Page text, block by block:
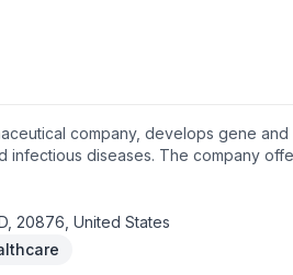
company, develops gene
diseases. The company
delivery of therapeutic effectors,
tube, or primary peritoneal
syndromes; and PRGN-
and solid tumors. In addition,
20876, United States